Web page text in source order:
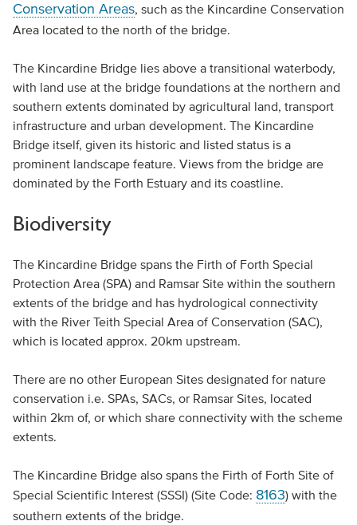
Conservation Areas, such as the Kincardine Conservation
Area located to the north of the bridge.
The Kincardine Bridge lies above a transitional waterbody,
with land use at the bridge foundations at the northern and
southern extents dominated by agricultural land, transport
infrastructure and urban development. The Kincardine
Bridge itself, given its historic and listed status is a
prominent landscape feature. Views from the bridge are
dominated by the Forth Estuary and its coastline.
Biodiversity
The Kincardine Bridge spans the Firth of Forth Special
Protection Area (SPA) and Ramsar Site within the southern
extents of the bridge and has hydrological connectivity
with the River Teith Special Area of Conservation (SAC),
which is located approx. 20km upstream.
There are no other European Sites designated for nature
conservation i.e. SPAs, SACs, or Ramsar Sites, located
within 2km of, or which share connectivity with the scheme
extents.
The Kincardine Bridge also spans the Firth of Forth Site of
Special Scientific Interest (SSSI) (Site Code: 8163) with the
southern extents of the bridge.